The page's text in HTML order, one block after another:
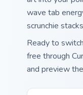
wave tab
scrunchie
Ready to
free through
and preview